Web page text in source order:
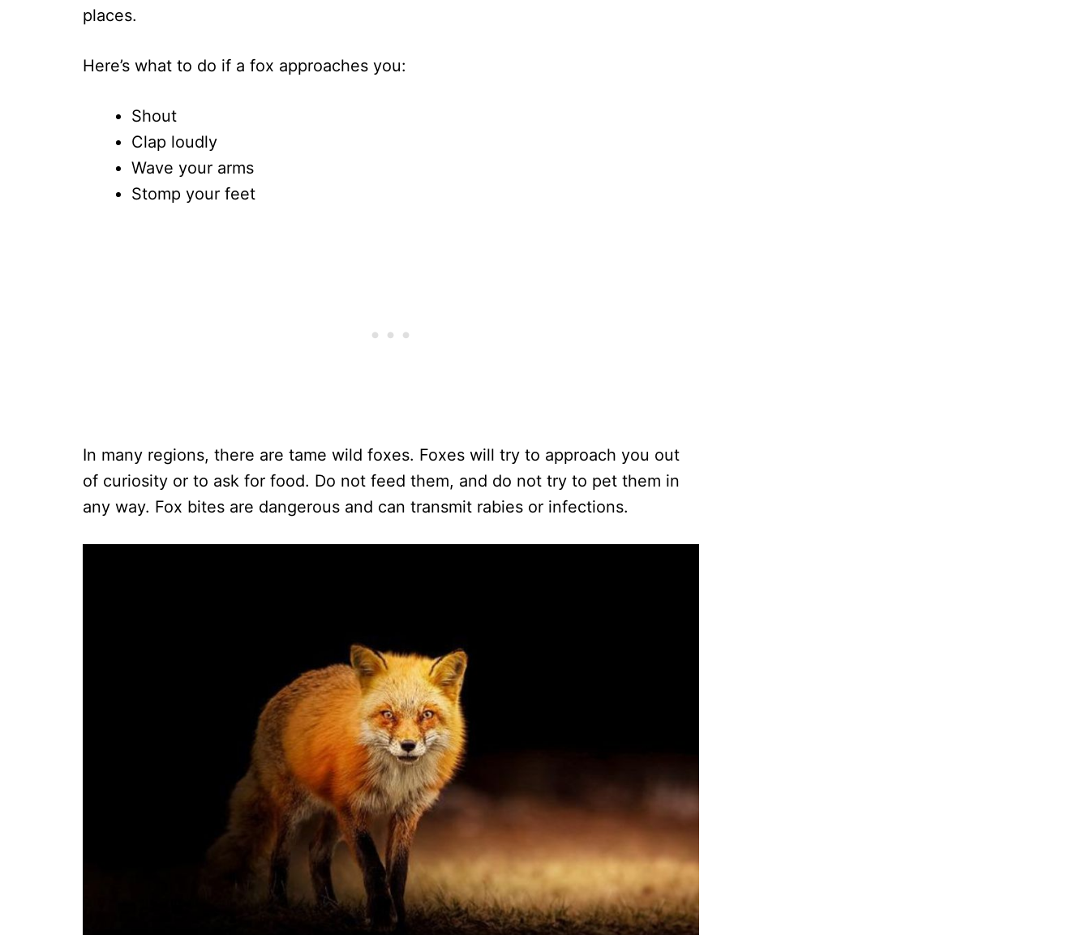
places.
Here’s what to do if a fox approaches you:
Shout
Clap loudly
Wave your arms
Stomp your feet
In many regions, there are tame wild foxes. Foxes will try to approach you out
of curiosity or to ask for food. Do not feed them, and do not try to pet them in
any way. Fox bites are dangerous and can transmit rabies or infections.